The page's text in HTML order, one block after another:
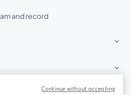
and record
Continue without accepting